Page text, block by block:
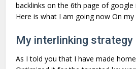
backlinks on the 6th page of google
Here is what I am going now On my
My interlinking strategy
As I told you that I have made